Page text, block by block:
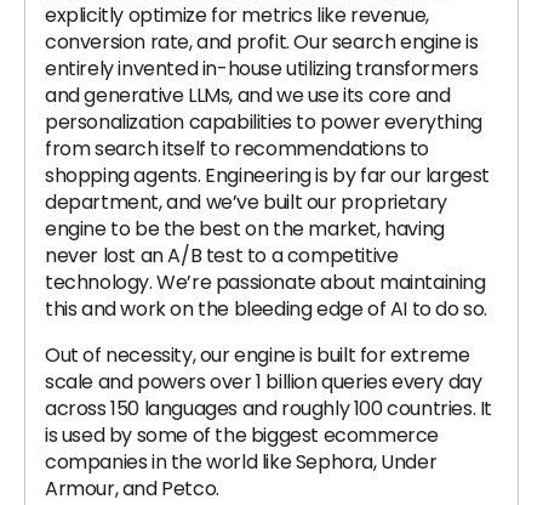
explicitly optimize for metrics like revenue,
conversion rate, and profit. Our search engine is
entirely invented in-house utilizing transformers
and generative LLMs, and we use its core and
personalization capabilities to power everything
from search itself to recommendations to
shopping agents. Engineering is by far our largest
department, and we’ve built our proprietary
engine to be the best on the market, having
never lost an A/B test to a competitive
technology. We’re passionate about maintaining
this and work on the bleeding edge of AI to do so.
Out of necessity, our engine is built for extreme
scale and powers over 1 billion queries every day
across 150 languages and roughly 100 countries. It
is used by some of the biggest ecommerce
companies in the world like Sephora, Under
Armour, and Petco.